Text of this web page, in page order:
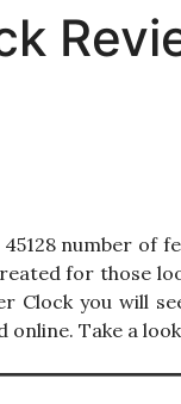
number of
for those
Clock you will
online. Take a